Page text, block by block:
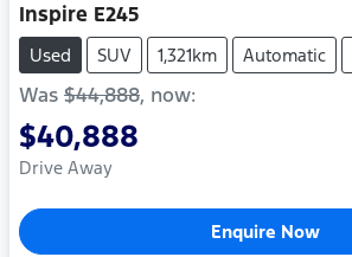
Inspire E245
Used SUV 1,321km Automatic
Was $44,888, now:
$40,888
Drive Away
Enquire Now